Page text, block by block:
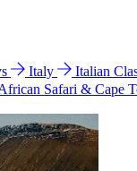
Italy Italian
Safari & Cape